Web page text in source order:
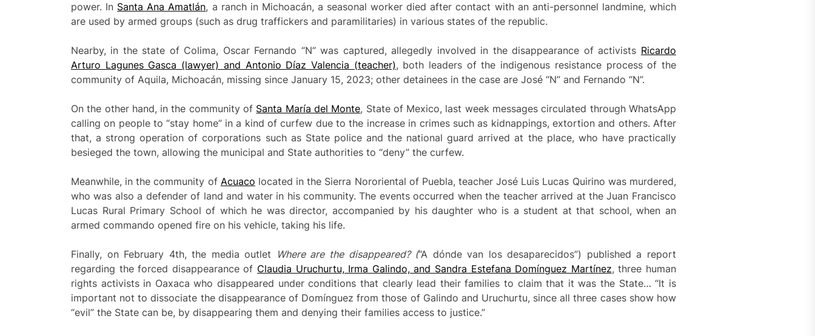
power. In Santa Ana Amatlán, a ranch in Michoacán, a seasonal worker died after contact with an anti-personnel landmine, which
are used by armed groups (such as drug traffickers and paramilitaries) in various states of the republic.
Nearby, in the state of Colima, Oscar Fernando “N” was captured, allegedly involved in the disappearance of activists Ricardo
Arturo Lagunes Gasca (lawyer) and Antonio Díaz Valencia (teacher), both leaders of the indigenous resistance process of the
community of Aquila, Michoacán, missing since January 15, 2023; other detainees in the case are José “N” and Fernando “N”.
On the other hand, in the community of Santa María del Monte, State of Mexico, last week messages circulated through WhatsApp
calling on people to “stay home” in a kind of curfew due to the increase in crimes such as kidnappings, extortion and others. After
that, a strong operation of corporations such as State police and the national guard arrived at the place, who have practically
besieged the town, allowing the municipal and State authorities to “deny” the curfew.
Meanwhile, in the community of Acuaco located in the Sierra Nororiental of Puebla, teacher José Luis Lucas Quirino was murdered,
who was also a defender of land and water in his community. The events occurred when the teacher arrived at the Juan Francisco
Lucas Rural Primary School of which he was director, accompanied by his daughter who is a student at that school, when an
armed commando opened fire on his vehicle, taking his life.
Finally, on February 4th, the media outlet Where are the disappeared? (“A dónde van los desaparecidos”) published a report
regarding the forced disappearance of Claudia Uruchurtu, Irma Galindo, and Sandra Estefana Domínguez Martínez, three human
rights activists in Oaxaca who disappeared under conditions that clearly lead their families to claim that it was the State… “It is
important not to dissociate the disappearance of Domínguez from those of Galindo and Uruchurtu, since all three cases show how
“evil” the State can be, by disappearing them and denying their families access to justice.”